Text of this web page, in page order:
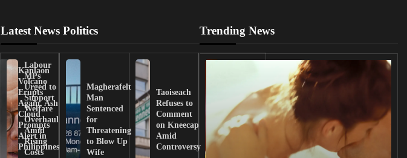
Kanlaon
Volcano
Erupts
Again, Ash
Cloud
Prompts
Alert in
Philippines
Latest News Politics
Labour
MPs
Urged to
Support
Welfare
Overhaul
Amid
Rising
Costs
Magherafelt
Man
Sentenced
for
Threatening
to Blow Up
Wife
Taoiseach
Refuses to
Comment
on Kneecap
Amid
Controversy
Lawmakers
Demand
Action
from
Tinubu on
Nigerian
Trending News